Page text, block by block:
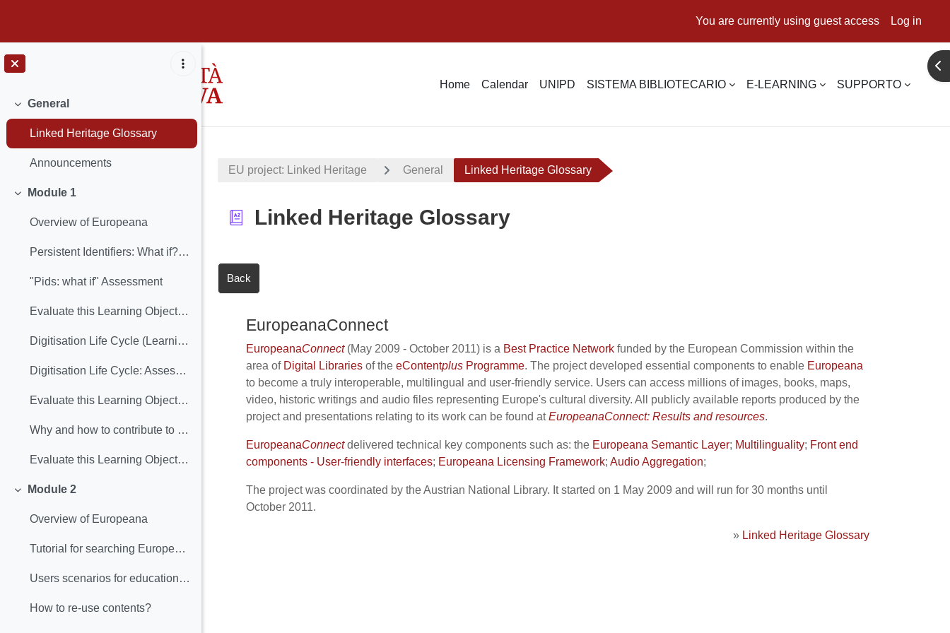
You are currently using guest access Log in
Home Calendar UNIPD SISTEMA BIBLIOTECARIO E-LEARNING SUPPORTO
Collapse
General
Linked Heritage Glossary
Announcements
Collapse
Module 1
Overview of Europeana
Persistent Identifiers: What if? (Learning Object included)
"Pids: what if" Assessment
Evaluate this Learning Object: PIDs: What if
Digitisation Life Cycle (Learning Object included)
Digitisation Life Cycle: Assessment
Evaluate this Learning Object: Digitisation Lyfe Cycle
Why and how to contribute to Europeana (Learning Object included)
Evaluate this Learning Object: "Why and how contribute to Europeana"
Collapse
Module 2
Overview of Europeana
Tutorial for searching Europeana
Users scenarios for educational purposes
How to re‐use contents?
EU project: Linked Heritage General Linked Heritage Glossary
Linked Heritage Glossary
Back
EuropeanaConnect
EuropeanaConnect(May 2009 - October 2011) is a Best Practice Network funded by the European Commission within the
area of Digital Libraries of the eContentplus Programme. The project developed essential components to enable Europeana
to become a truly interoperable, multilingual and user-friendly service. Users can access millions of images, books, maps,
video, historic writings and audio files representing Europe's cultural diversity. All publicly available reports produced by the
project and presentations relating to its work can be found atEuropeanaConnect: Results and resources.
EuropeanaConnectdelivered technical key components such as: the Europeana Semantic Layer; Multilinguality; Front end
components - User-friendly interfaces; Europeana Licensing Framework; Audio Aggregation;
The project was coordinated by the Austrian National Library. It started on 1 May 2009 and will run for 30 months until
October 2011.
» Linked Heritage Glossary